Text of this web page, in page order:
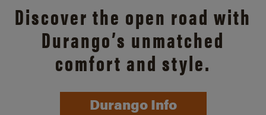
Discover the open road with
Durango’s unmatched
comfort and style.
Durango Info